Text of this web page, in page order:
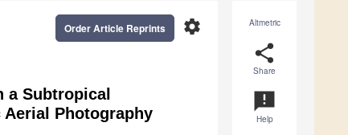
Altmetric
share
Share
announcement
Help
settings
Order Article Reprints
a Subtropical
Photography